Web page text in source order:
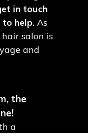
in touch
help. As
salon is
and
the
a